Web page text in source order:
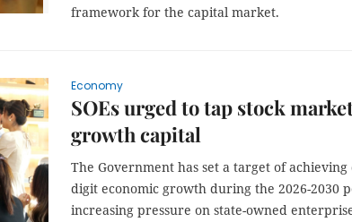
framework for the capital market.
Economy
SOEs urged to tap stock
growth capital
The Government has set a target of achieving
digit economic growth during the 2026-2030
increasing pressure on state-owned